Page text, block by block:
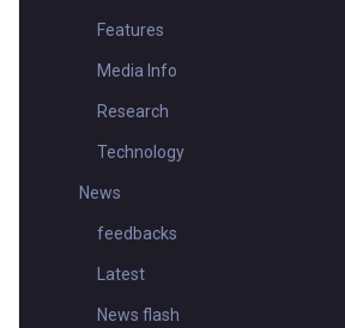
Features
Media Info
Research
Technology
News
feedbacks
Latest
News flash